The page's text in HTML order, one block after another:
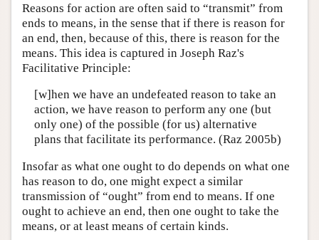
Reasons for action are often said to “transmit” from
ends to means, in the sense that if there is reason for
an end, then, because of this, there is reason for the
means. This idea is captured in Joseph Raz's
Facilitative Principle:
[w]hen we have an undefeated reason to take an
action, we have reason to perform any one (but
only one) of the possible (for us) alternative
plans that facilitate its performance. (Raz 2005b)
Insofar as what one ought to do depends on what one
has reason to do, one might expect a similar
transmission of “ought” from end to means. If one
ought to achieve an end, then one ought to take the
means, or at least means of certain kinds.